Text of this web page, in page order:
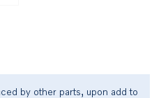
by other parts, upon add to